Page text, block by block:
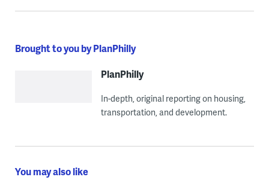
Brought to you by PlanPhilly
PlanPhilly
In-depth, original reporting on housing,
transportation, and development.
You may also like